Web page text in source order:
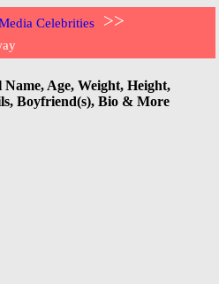
Celebrities >>
Age, Weight, Height,
Boyfriend(s), Bio & More